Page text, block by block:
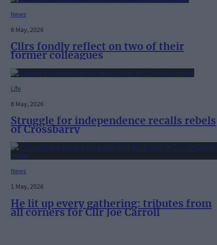
News
8 May, 2026
Cllrs fondly reflect on two of their
former colleagues
Life
8 May, 2026
Struggle for independence recalls rebels
of Crossbarry
News
1 May, 2026
He lit up every gathering: tributes from
all corners for Cllr Joe Carroll